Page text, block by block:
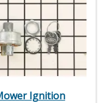
Ignition